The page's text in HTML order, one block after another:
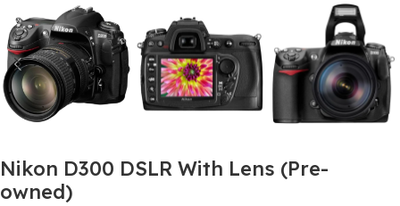
Nikon D300 DSLR With Lens (Pre-
owned)